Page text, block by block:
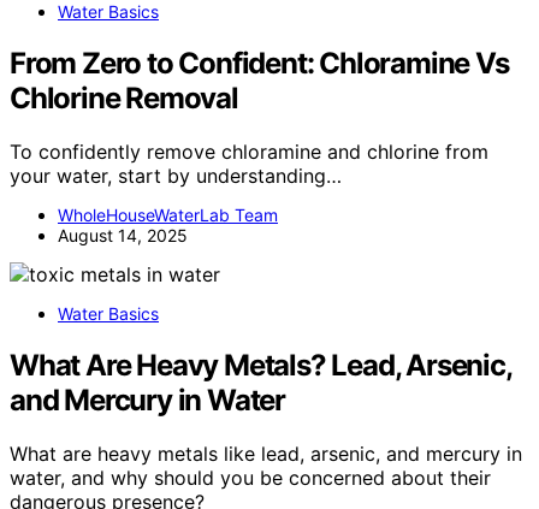
Water Basics
From Zero to Confident: Chloramine Vs
Chlorine Removal
To confidently remove chloramine and chlorine from
your water, start by understanding…
WholeHouseWaterLab Team
August 14, 2025
Water Basics
What Are Heavy Metals? Lead, Arsenic,
and Mercury in Water
What are heavy metals like lead, arsenic, and mercury in
water, and why should you be concerned about their
dangerous presence?